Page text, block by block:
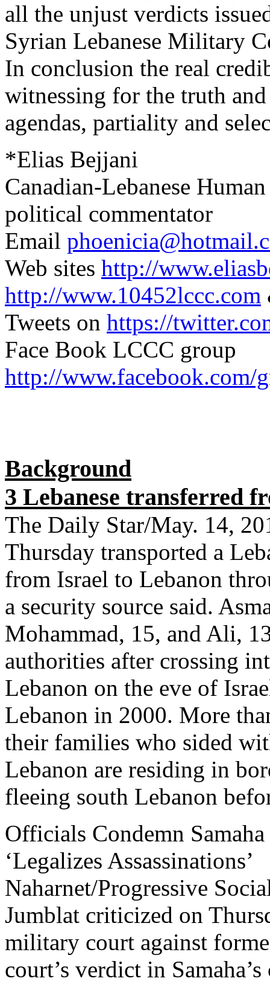
all the unjust verdicts
Syrian Lebanese Military
In conclusion the real
witnessing for the truth
agendas, partiality and
*Elias Bejjani
Canadian-Lebanese
political commentator
Email
Web sites http://
http://www.10452lccc.com
Tweets on https://
Face Book LCCC group
http://www.facebook.com/
Background
3 Lebanese transferred
The Daily Star/May. 14,
Thursday transported a
from Israel to Lebanon
a security source said.
Mohammad, 15, and Ali,
authorities after crossing
Lebanon on the eve of
Lebanon in 2000. More
their families who sided
Lebanon are residing in
fleeing south Lebanon
Officials Condemn
‘Legalizes Assassinations’
Naharnet/Progressive
Jumblat criticized on
military court against
court’s verdict in